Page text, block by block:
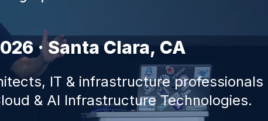
· Santa Clara, CA
IT & infrastructure professionals
& AI Infrastructure Technologies.